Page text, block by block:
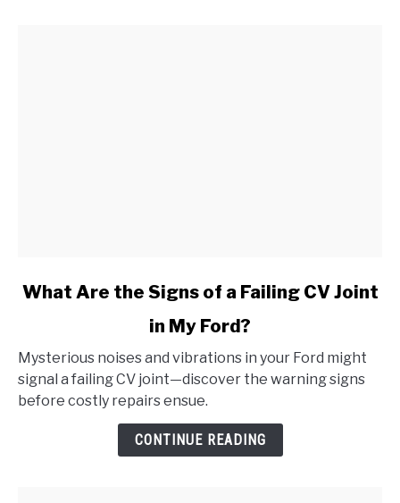
link
Are
the
Signs
What Are the Signs of a Failing CV Joint
in My Ford?
Mysterious noises and vibrations in your Ford might
signal a failing CV joint—discover the warning signs
before costly repairs ensue.
CONTINUE READING